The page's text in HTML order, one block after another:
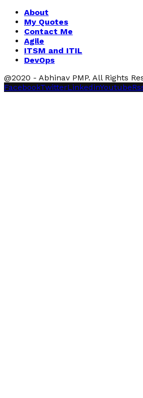
About
My Quotes
Contact Me
Agile
ITSM and ITIL
DevOps
@2020 - Abhinav PMP. All Rights
FacebookTwitterLinkedinYoutube